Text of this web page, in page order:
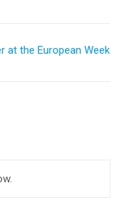
at the European Week